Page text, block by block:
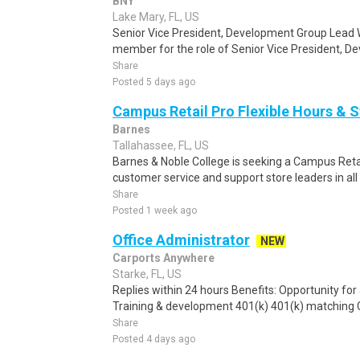
Lake Mary, FL, US
Senior Vice President, Development Group
member for the role of Senior Vice President,
Share
Posted 5 days ago
Campus Retail Pro Flexible Hours &
Barnes
Tallahassee, FL, US
Barnes & Noble College is seeking a Campus
customer service and support store leaders in
Share
Posted 1 week ago
Office Administrator
NEW
Carports Anywhere
Starke, FL, US
Replies within 24 hours Benefits: Opportunity
Training & development 401(k) 401(k) matching
Share
Posted 4 days ago